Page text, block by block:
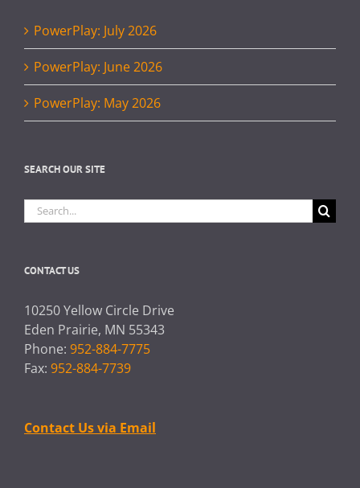
PowerPlay: July 2026
PowerPlay: June 2026
PowerPlay: May 2026
SEARCH OUR SITE
Search
for:
CONTACT US
10250 Yellow Circle Drive
Eden Prairie, MN 55343
Phone: 952-884-7775
Fax: 952-884-7739
Contact Us via Email